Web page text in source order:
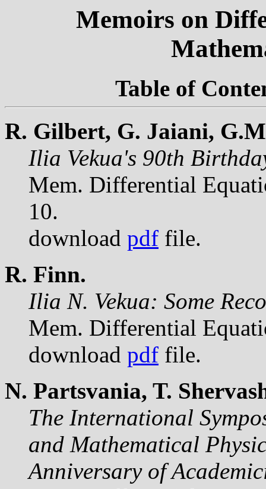
Memoirs on
Table of
R. Gilbert, G. Jaiani,
Ilia Vekua's 90th
Mem. Differential
10.
download pdf file.
R. Finn.
Ilia N. Vekua: Some
Mem. Differential
download pdf file.
N. Partsvania, T.
The International
and Mathematical
Anniversary of